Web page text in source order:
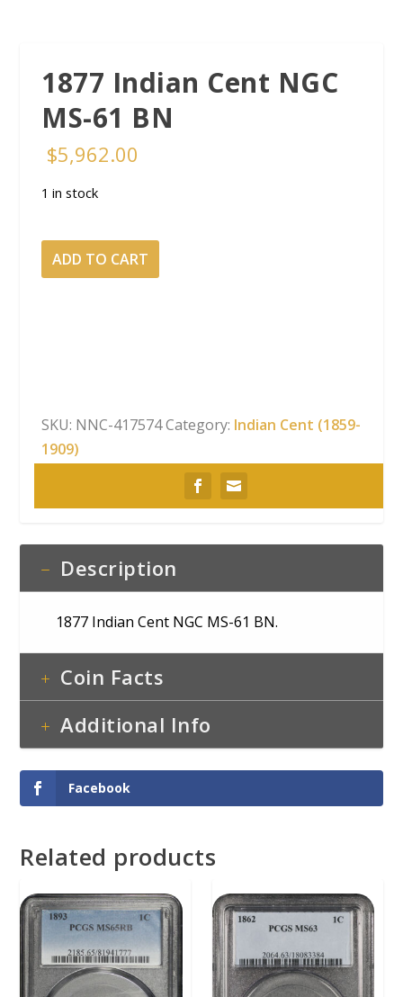
1877 Indian Cent NGC
MS-61 BN
$5,962.00
1 in stock
1877
Indian
quantity
ADD TO CART
SKU: NNC-417574Category: Indian Cent (1859-
1909)
Description
1877 Indian Cent NGC MS-61 BN.
Coin Facts
Additional Info
Facebook
Related products